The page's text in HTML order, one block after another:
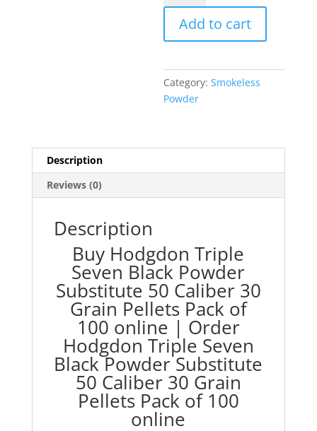
Seven
Black
Powder
50
Caliber
30
of
quantity
Add to cart
Category:Smokeless
Powder
Description
Reviews (0)
Description
Buy Hodgdon Triple
Seven Black Powder
Substitute 50 Caliber 30
Grain Pellets Pack of
100 online | Order
Hodgdon Triple Seven
Black Powder Substitute
50 Caliber 30 Grain
Pellets Pack of 100
online